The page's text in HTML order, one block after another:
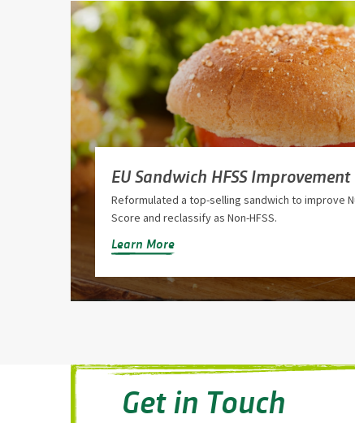
EU Sandwich HFSS Improvement
Reformulated a top-selling sandwich to improve
Score and reclassify as Non-HFSS.
Learn More
Get in Touch